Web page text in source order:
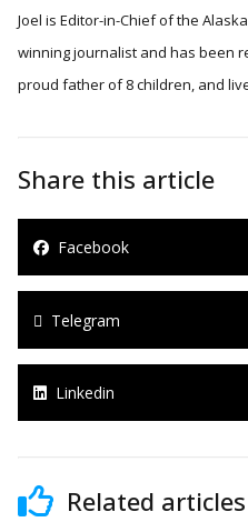
Joel is Editor-in-Chief of the Alaska
winning journalist and has been
proud father of 8 children, and
Share this article
Facebook
Telegram
Linkedin
Related articles